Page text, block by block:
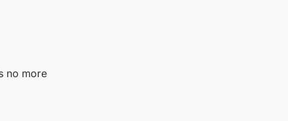
no more